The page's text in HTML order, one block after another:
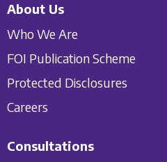
About Us
Who We Are
FOI Publication Scheme
Protected Disclosures
Careers
Consultations